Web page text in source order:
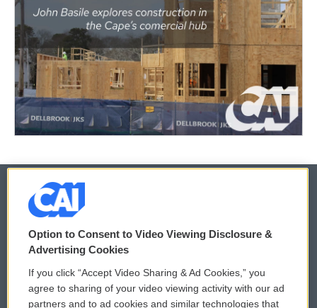
© 2026
Privacy and Terms
Comments Policy WCAI eNews Sign Up
Option to Consent to Video Viewing Disclosure &
Advertising Cookies
If you click “Accept Video Sharing & Ad Cookies,” you
agree to sharing of your video viewing activity with our ad
partners and to ad cookies and similar technologies that